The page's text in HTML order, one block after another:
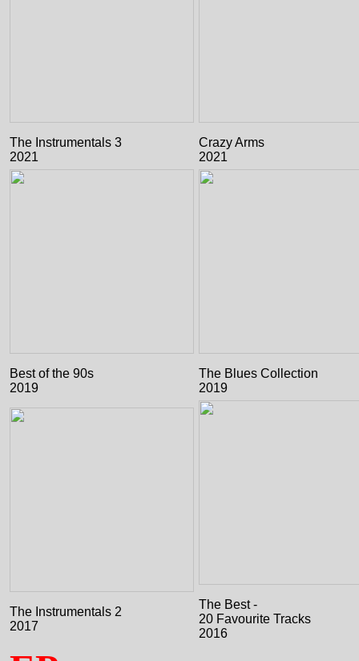
The Instrumentals 3
2021
Crazy Arms
2021
Best of the 90s
2019
The Blues Collection
2019
The Instrumentals 2
2017
The Best -
20 Favourite Tracks
2016